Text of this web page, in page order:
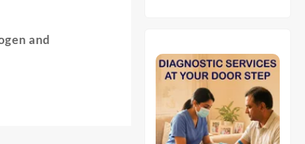
and